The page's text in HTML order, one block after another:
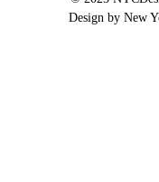
Design by New